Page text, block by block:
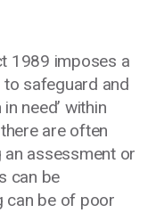
1989 imposes a
safeguard and
need’ within
are often
assessment or
can be
can be of poor